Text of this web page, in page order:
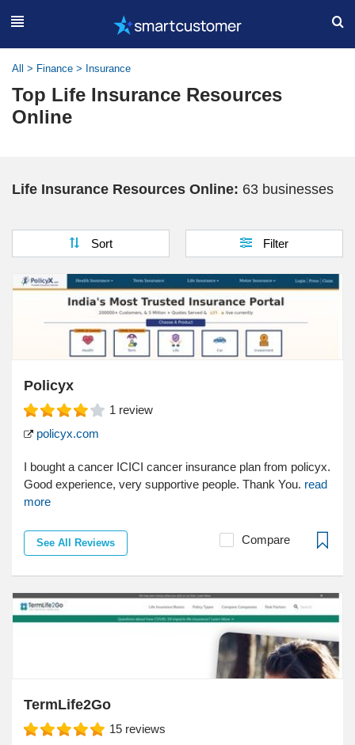
All > Finance > Insurance
Top Life Insurance Resources
Online
Life Insurance Resources Online: 63 businesses
Sort Filter
Policyx
1 review
policyx.com
I bought a cancer ICICI cancer insurance plan from policyx.
Good experience, very supportive people. Thank You. read
more
See All Reviews Compare
TermLife2Go
15 reviews